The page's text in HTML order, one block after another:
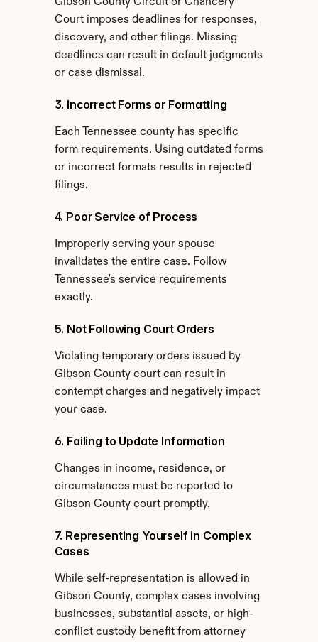
Court imposes deadlines for responses,
discovery, and other filings. Missing
deadlines can result in default judgments
or case dismissal.
3. Incorrect Forms or Formatting
Each Tennessee county has specific
form requirements. Using outdated forms
or incorrect formats results in rejected
filings.
4. Poor Service of Process
Improperly serving your spouse
invalidates the entire case. Follow
Tennessee's service requirements
exactly.
5. Not Following Court Orders
Violating temporary orders issued by
Gibson County court can result in
contempt charges and negatively impact
your case.
6. Failing to Update Information
Changes in income, residence, or
circumstances must be reported to
Gibson County court promptly.
7. Representing Yourself in Complex
Cases
While self-representation is allowed in
Gibson County, complex cases involving
businesses, substantial assets, or high-
conflict custody benefit from attorney